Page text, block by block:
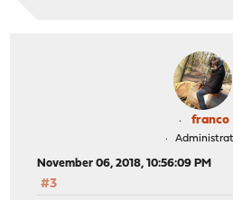
franco
November 06, 2018, 10:56:09 PM
#3